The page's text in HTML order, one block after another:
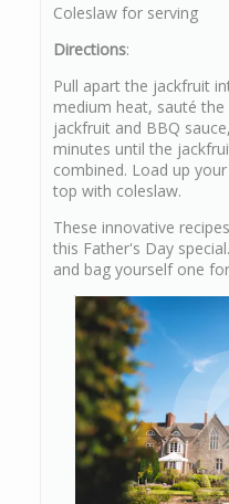
Coleslaw for serving
Directions:
Pull apart the jackfruit
medium heat, sauté
jackfruit and BBQ
minutes until the
combined. Load up
top with coleslaw.
These innovative
this Father's Day
and bag yourself one